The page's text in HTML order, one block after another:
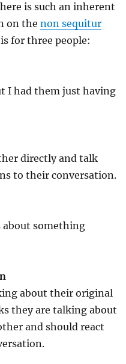
is such an inherent
on the non sequitur
for three people:
I had them just having
directly and talk
to their conversation.
something
about their original
they are talking about
and should react